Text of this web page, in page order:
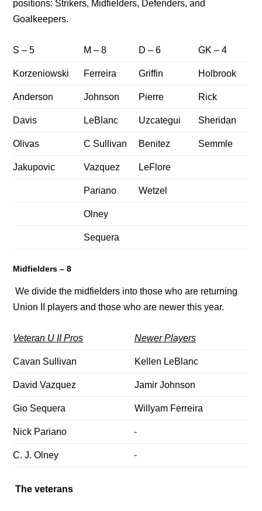
positions: Strikers, Midfielders, Defenders, and
Goalkeepers.
S – 5 M – 8 D – 6 GK – 4
Korzeniowski Ferreira Griffin Holbrook
Anderson Johnson Pierre Rick
Davis LeBlanc Uzcategui Sheridan
Olivas C Sullivan Benitez Semmle
Jakupovic Vazquez LeFlore
Pariano Wetzel
Olney
Sequera
Midfielders – 8
We divide the midfielders into those who are returning
Union II players and those who are newer this year.
Veteran U II Pros Newer Players
Cavan Sullivan Kellen LeBlanc
David Vazquez Jamir Johnson
Gio Sequera Willyam Ferreira
Nick Pariano
C. J. Olney
The veterans